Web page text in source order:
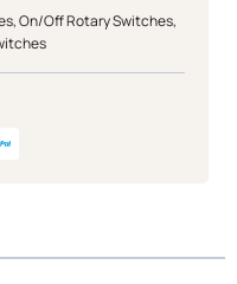
,On/Off Rotary Switches,